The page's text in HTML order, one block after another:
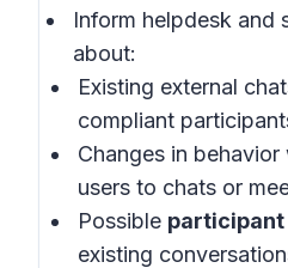
Inform helpdesk and
about:
Existing external
compliant
Changes in
users to chats or
Possible
existing